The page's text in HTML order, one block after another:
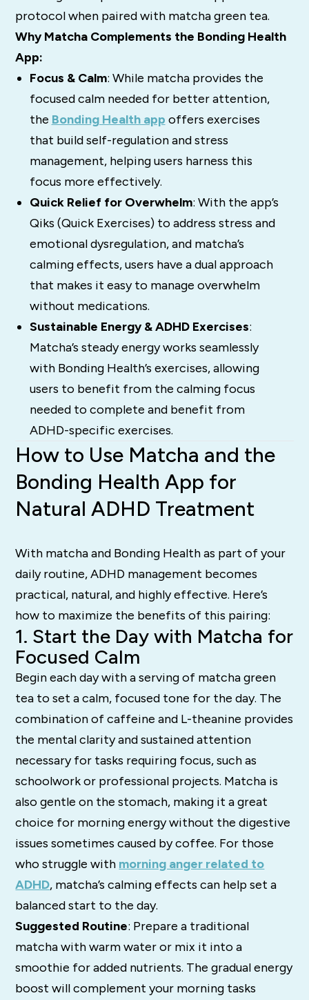
protocol when paired with matcha green tea.
Why Matcha Complements the Bonding Health
App:
Focus & Calm: While matcha provides the
focused calm needed for better attention,
the Bonding Health app offers exercises
that build self-regulation and stress
management, helping users harness this
focus more effectively.
Quick Relief for Overwhelm: With the app’s
Qiks (Quick Exercises) to address stress and
emotional dysregulation, and matcha’s
calming effects, users have a dual approach
that makes it easy to manage overwhelm
without medications.
Sustainable Energy & ADHD Exercises:
Matcha’s steady energy works seamlessly
with Bonding Health’s exercises, allowing
users to benefit from the calming focus
needed to complete and benefit from
ADHD-specific exercises.
How to Use Matcha and the
Bonding Health App for
Natural ADHD Treatment
With matcha and Bonding Health as part of your
daily routine, ADHD management becomes
practical, natural, and highly effective. Here’s
how to maximize the benefits of this pairing:
1. Start the Day with Matcha for
Focused Calm
Begin each day with a serving of matcha green
tea to set a calm, focused tone for the day. The
combination of caffeine and L-theanine provides
the mental clarity and sustained attention
necessary for tasks requiring focus, such as
schoolwork or professional projects. Matcha is
also gentle on the stomach, making it a great
choice for morning energy without the digestive
issues sometimes caused by coffee. For those
who struggle with morning anger related to
ADHD, matcha’s calming effects can help set a
balanced start to the day.
Suggested Routine: Prepare a traditional
matcha with warm water or mix it into a
smoothie for added nutrients. The gradual energy
boost will complement your morning tasks